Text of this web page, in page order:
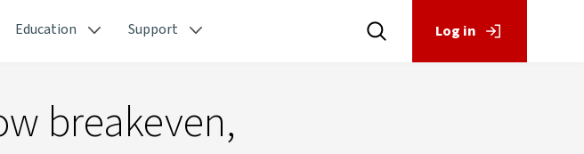
Education Support Log in
breakeven,